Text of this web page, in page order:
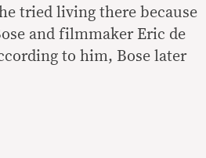
tried living there because
and filmmaker Eric de
to him, Bose later